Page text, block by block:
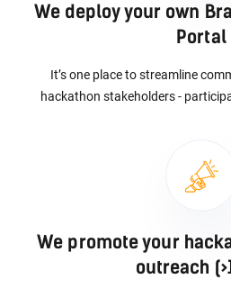
We deploy your own
Portal
It’s one place to streamline
hackathon stakeholders -
We promote your
outreach